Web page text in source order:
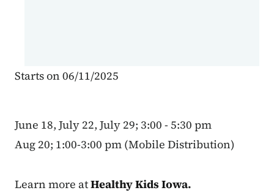
Starts on 06/11/2025
June 18, July 22, July 29; 3:00 - 5:30 pm
Aug 20; 1:00-3:00 pm (Mobile Distribution)
Learn more atHealthy Kids Iowa.